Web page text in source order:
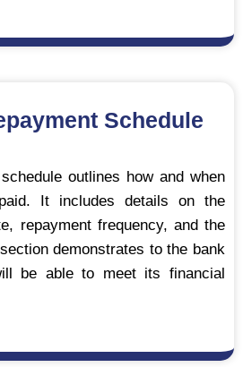
Schedule
outlines how and when
It includes details on the
repayment frequency, and the
demonstrates to the bank
be able to meet its financial